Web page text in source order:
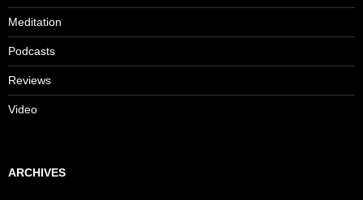
Meditation
Podcasts
Reviews
Video
ARCHIVES